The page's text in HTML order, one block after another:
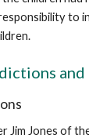
to
and
Jim Jones of